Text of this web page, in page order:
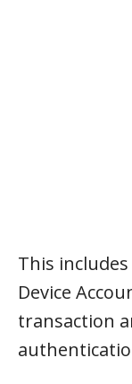
This
Device
transaction